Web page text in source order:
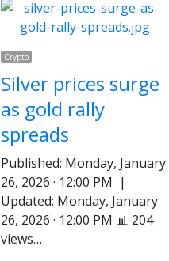
Crypto
Silver prices surge
as gold rally
spreads
Published: Monday, January
26, 2026 · 12:00 PM |
Updated: Monday, January
26, 2026 · 12:00 PM 📊 204
views…